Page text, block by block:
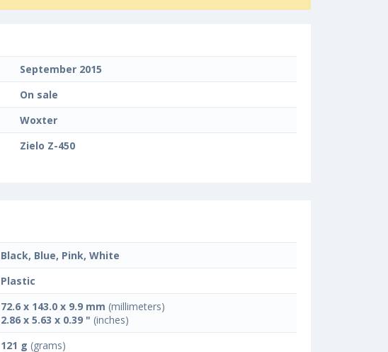
September 2015
On sale
Woxter
Zielo Z-450
Black, Blue, Pink, White
Plastic
72.6 x 143.0 x 9.9 mm (millimeters)
2.86 x 5.63 x 0.39 " (inches)
121 g (grams)